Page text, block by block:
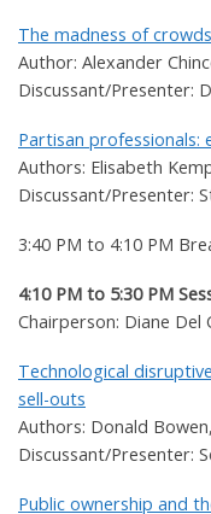
The madness of
Author: Alexander
Discussant/Presenter:
Partisan professionals:
Authors: Elisabeth
Discussant/Presenter:
3:40 PM to 4:10 PM
4:10 PM to 5:30 PM
Chairperson: Diane Del
Technological
sell-outs
Authors: Donald
Discussant/Presenter:
Public ownership and